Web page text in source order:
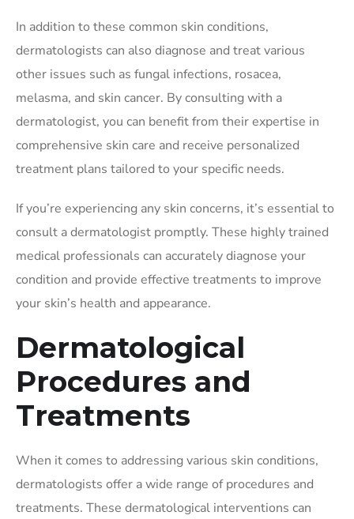
In addition to these common skin conditions,
dermatologists can also diagnose and treat various
other issues such as fungal infections, rosacea,
melasma, and skin cancer. By consulting with a
dermatologist, you can benefit from their expertise in
comprehensive skin care and receive personalized
treatment plans tailored to your specific needs.
If you’re experiencing any skin concerns, it’s essential to
consult a dermatologist promptly. These highly trained
medical professionals can accurately diagnose your
condition and provide effective treatments to improve
your skin’s health and appearance.
Dermatological
Procedures and
Treatments
When it comes to addressing various skin conditions,
dermatologists offer a wide range of procedures and
treatments. These dermatological interventions can